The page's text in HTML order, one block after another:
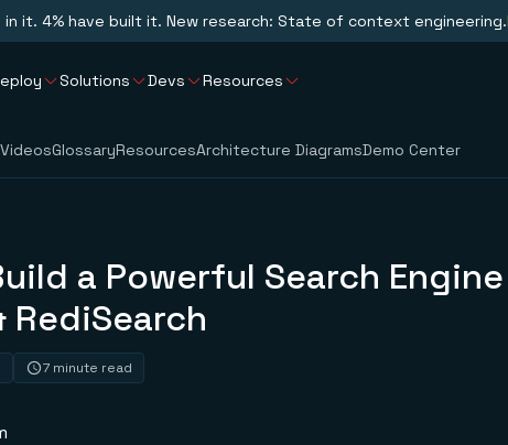
in it. 4% have built it. New research: State of context engineering.
Solutions Devs Resources
VideosGlossaryResourcesArchitecture DiagramsDemo Center
a Powerful Search
RediSearch
7 minute read